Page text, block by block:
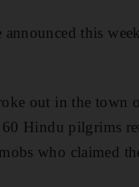
announced this
out in the town
Hindu pilgrims
who claimed